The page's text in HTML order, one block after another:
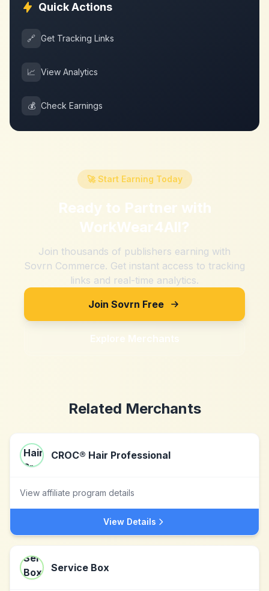
Quick Actions
🔗 Get Tracking Links
📈 View Analytics
💰 Check Earnings
🚀 Start Earning Today
Ready to Partner with
WorkWear4All?
Join thousands of publishers earning with
Sovrn Commerce. Get instant access to tracking
links and real-time analytics.
Join Sovrn Free
Explore Merchants
Related Merchants
CROC® Hair Professional
View affiliate program details
View Details
Service Box